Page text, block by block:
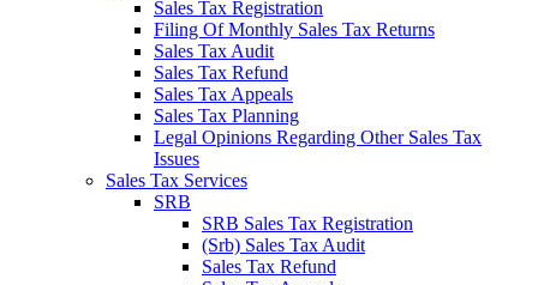
Sales Tax Registration
Filing Of Monthly Sales Tax Returns
Sales Tax Audit
Sales Tax Refund
Sales Tax Appeals
Sales Tax Planning
Legal Opinions Regarding Other Sales Tax
Issues
Sales Tax Services
SRB
SRB Sales Tax Registration
(Srb) Sales Tax Audit
Sales Tax Refund